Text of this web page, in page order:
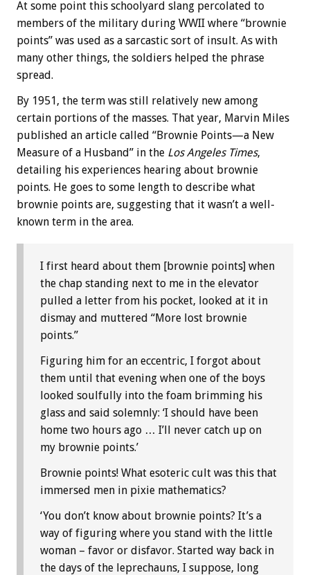
At some point this schoolyard slang percolated to
members of the military during WWII where “brownie
points” was used as a sarcastic sort of insult. As with
many other things, the soldiers helped the phrase
spread.
By 1951, the term was still relatively new among
certain portions of the masses. That year, Marvin Miles
published an article called “Brownie Points—a New
Measure of a Husband” in the Los Angeles Times,
detailing his experiences hearing about brownie
points. He goes to some length to describe what
brownie points are, suggesting that it wasn’t a well-
known term in the area.
I first heard about them [brownie points] when
the chap standing next to me in the elevator
pulled a letter from his pocket, looked at it in
dismay and muttered “More lost brownie
points.”
Figuring him for an eccentric, I forgot about
them until that evening when one of the boys
looked soulfully into the foam brimming his
glass and said solemnly: ‘I should have been
home two hours ago … I’ll never catch up on
my brownie points.’
Brownie points! What esoteric cult was this that
immersed men in pixie mathematics?
‘You don’t know about brownie points? It’s a
way of figuring where you stand with the little
woman – favor or disfavor. Started way back in
the days of the leprechauns, I suppose, long